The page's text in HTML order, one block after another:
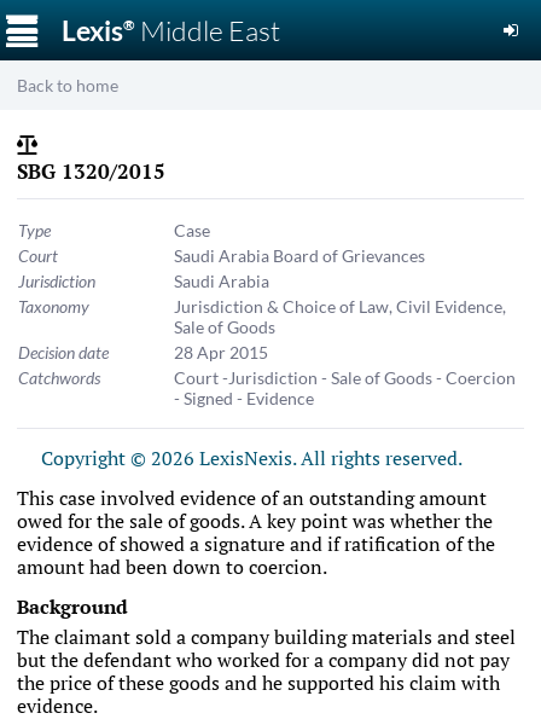
Lexis®Middle East
☰
Back to home
SBG 1320/2015
Type
Case
Court
Saudi Arabia Board of Grievances
Jurisdiction
Saudi Arabia
Taxonomy
Jurisdiction & Choice of Law,Civil Evidence,
Sale of Goods
Decision date
28 Apr 2015
Catchwords
Court -Jurisdiction - Sale of Goods - Coercion
- Signed - Evidence
Copyright © 2026 LexisNexis. All rights reserved.
This case involved evidence of an outstanding amount
owed for the sale of goods. A key point was whether the
evidence of showed a signature and if ratification of the
amount had been down to coercion.
Background
The claimant sold a company building materials and steel
but the defendant who worked for a company did not pay
the price of these goods and he supported his claim with
evidence.